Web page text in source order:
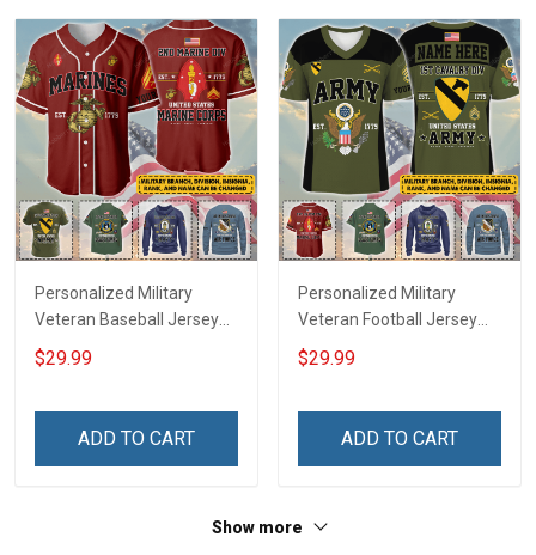
Personalized Military
Veteran Baseball Jersey
Custom Branch Rank
Name Veterans Day
For Veteran Dad Grandpa
$29.99
ADD TO CART
Personalized Military
Veteran Football Jersey
Custom Branch Rank
Name Veterans Day
For Veteran Dad Grandpa
$29.99
ADD TO CART
Show more